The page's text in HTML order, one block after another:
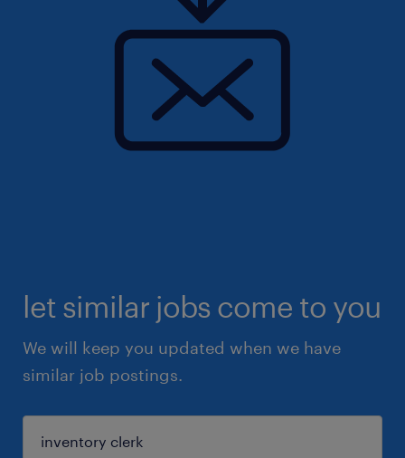
let similar jobs come to you
We will keep you updated when we have
similar job postings.